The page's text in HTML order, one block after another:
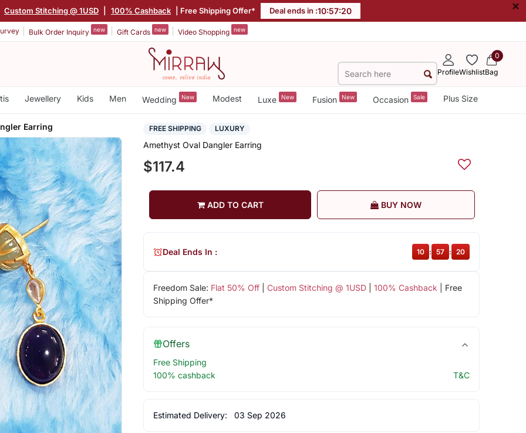
Custom Stitching @ 1USD 100% Cashback | Free Shipping Offer* Deal ends in :10:57:19 ×
Bulk Order Inquiry new Gift Cards new Video Shopping new
ProfileWishlist
0
Bag
Jewellery Kids Men Wedding New Modest Luxe New Fusion New Occasion Sale Plus Size
Earring FREE SHIPPING LUXURY
Amethyst Oval Dangler Earring
$117.4
ADD TO CART BUY NOW
Freedom Sale: Flat 50% Off| Custom Stitching @ 1USD| 100% Cashback | Free
Shipping Offer*
Deal Ends In : 10 : 57 : 19
Offers
Free Shipping
100% cashback
T&C
Estimated Delivery: 03 Sep 2026